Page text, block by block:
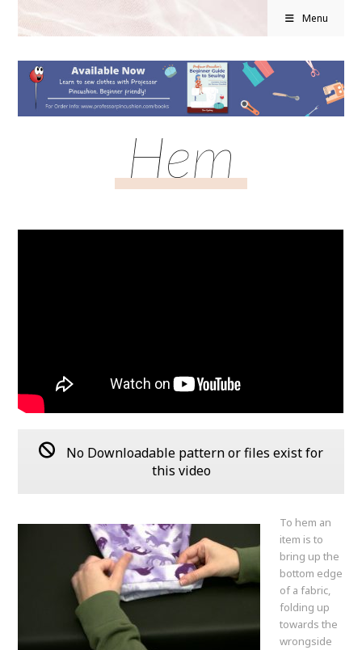
Menu
Hem
No Downloadable pattern or files exist for
this video
To hem an
item is to
bring up the
bottom edge
of a fabric,
folding up
towards the
wrongside